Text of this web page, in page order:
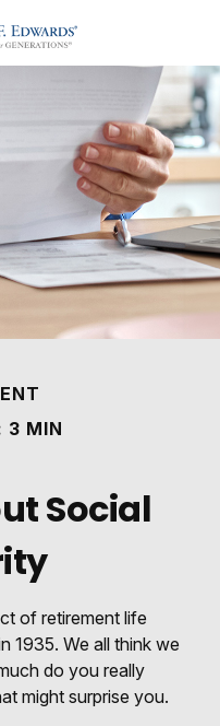
3 MIN
Social
of retirement life
1935. We all think we
do you really
might surprise you.